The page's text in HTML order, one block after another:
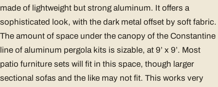
made of lightweight but strong aluminum. It offers a
sophisticated look, with the dark metal offset by soft fabric.
The amount of space under the canopy of the Constantine
line of aluminum pergola kits is sizable, at 9’ x 9’. Most
patio furniture sets will fit in this space, though larger
sectional sofas and the like may not fit. This works very